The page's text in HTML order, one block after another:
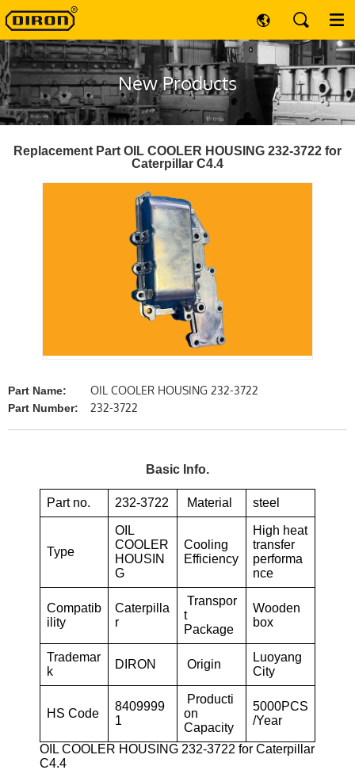
New Products
Replacement Part OIL COOLER HOUSING 232-3722 for
Caterpillar C4.4
Part Name: OIL COOLER HOUSING 232-3722
Part Number: 232-3722
Basic Info.
Part no. 232-3722 Material steel
Type
OIL
COOLER
HOUSIN
G
Cooling
Efficiency
High heat
transfer
performa
nce
Compatib
ility
Caterpilla
r
Transpor
t
Package
Wooden
box
Trademar
k
DIRON Origin
Luoyang
City
HS Code
8409999
1
Producti
on
Capacity
5000PCS
/Year
OIL COOLER HOUSING 232-3722 for Caterpillar
C4.4